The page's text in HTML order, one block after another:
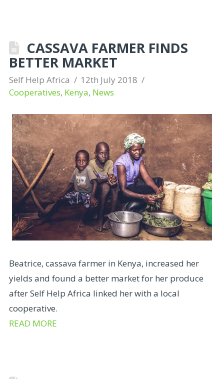
CASSAVA FARMER FINDS
BETTER MARKET
Self Help Africa
12th July 2018
Cooperatives, Kenya, News
Beatrice, cassava farmer in Kenya, increased her
yields and found a better market for her produce
after Self Help Africa linked her with a local
cooperative.
READ MORE